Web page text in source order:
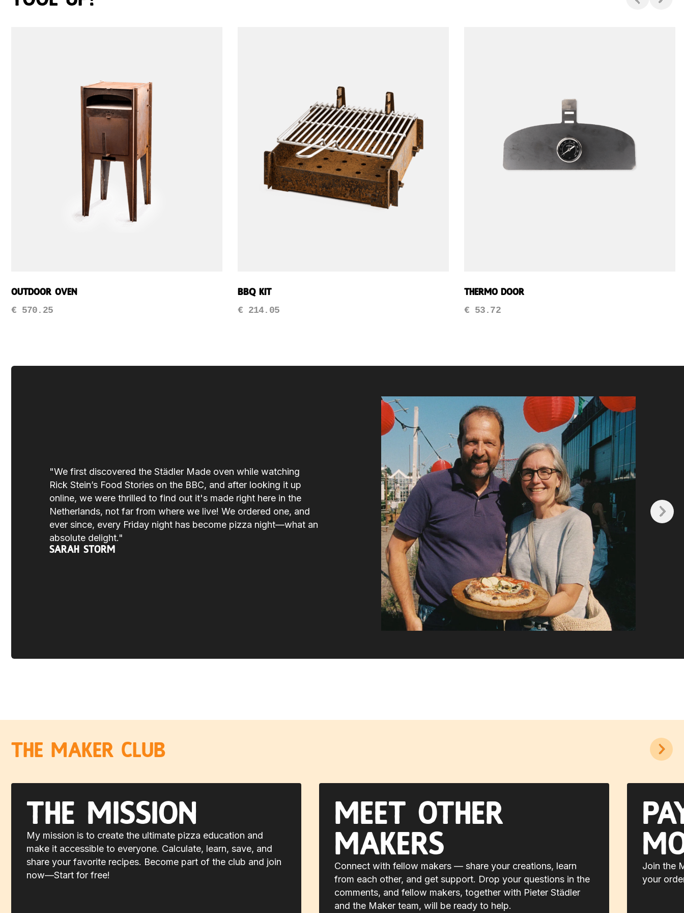
Outdoor Oven
€ 570.25
BBQ Kit
€ 214.05
Thermo Door
€ 53.72
"We first discovered the Städler Made oven while watching
Rick Stein’s Food Stories on the BBC, and after looking it up
online, we were thrilled to find out it's made right here in the
Netherlands, not far from where we live! We ordered one, and
ever since, every Friday night has become pizza night—what an
absolute delight."
Sarah Storm
The Maker Club
The Mission
My mission is to create the ultimate pizza education and
make it accessible to everyone. Calculate, learn, save, and
share your favorite recipes. Become part of the club and join
now—Start for free!
Meet other
makers
Connect with fellow makers — share your creations, learn
from each other, and get support. Drop your questions in the
comments, and fellow makers, together with Pieter Städler
and the Maker team, will be ready to help.
Join the
your